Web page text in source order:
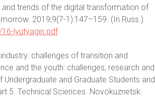
and trends of the digital transformation of
2019;9(7-1):147–159. (In Russ.)
lyutyagin.pdf
challenges of transition and
and the youth: challenges, research and
and Graduate Students and
5. Technical Sciences. Novokuznetsk: